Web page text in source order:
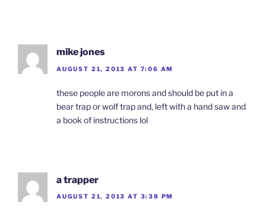
mike jones
AUGUST 21, 2013 AT 7:06 AM
these people are morons and should be put in a
bear trap or wolf trap and, left with a hand saw and
a book of instructions lol
a trapper
AUGUST 21, 2013 AT 3:38 PM